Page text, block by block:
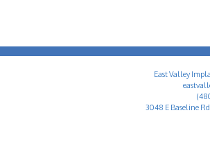
East Valley
3048 E Baseline